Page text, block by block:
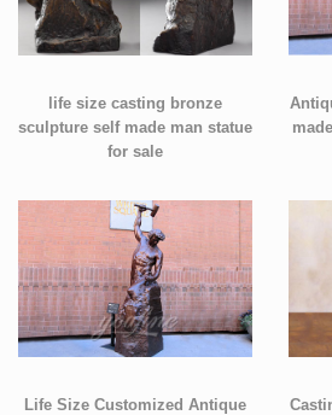
life size casting bronze
sculpture self made man statue
for sale
Life Size Customized Antique